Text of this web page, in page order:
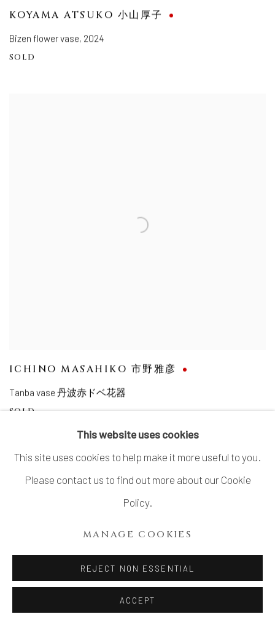
KOYAMA ATSUKO 小山厚子
Bizen flower vase, 2024
SOLD
ICHINO MASAHIKO 市野雅彦
Tanba vase 丹波赤ドベ花器
SOLD
This website uses cookies
This site uses cookies to help make it more useful to you.
Please contact us to find out more about our Cookie
Policy.
MANAGE COOKIES
REJECT NON ESSENTIAL
ACCEPT